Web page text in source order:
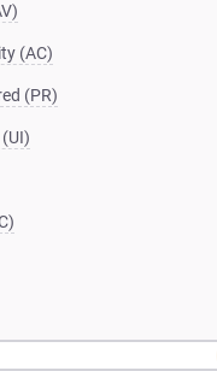
(AC)
(PR)